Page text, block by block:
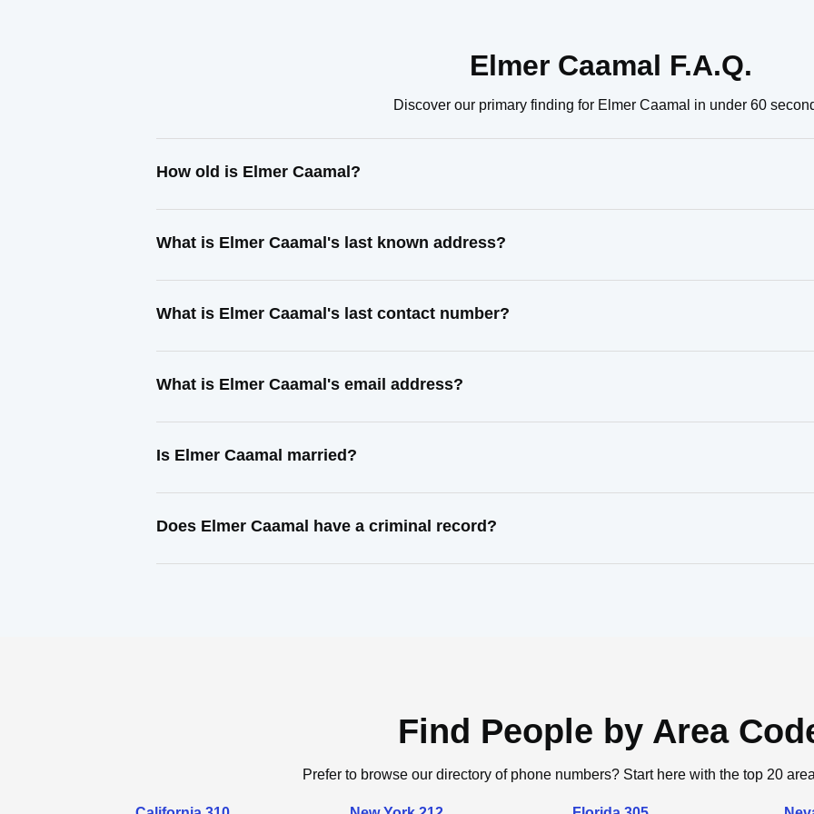
Elmer Caamal F.A.Q.
Discover our primary finding for Elmer Caamal in under 60
How old is Elmer Caamal?
What is Elmer Caamal's last known address?
What is Elmer Caamal's last contact number?
What is Elmer Caamal's email address?
Is Elmer Caamal married?
Does Elmer Caamal have a criminal record?
Find People by Area
Prefer to browse our directory of phone numbers? Start here with the top 20